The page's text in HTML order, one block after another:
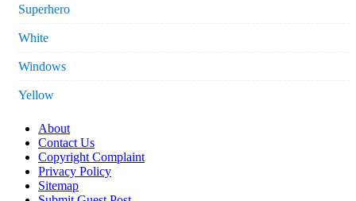
Superhero
White
Windows
Yellow
About
Contact Us
Copyright Complaint
Privacy Policy
Sitemap